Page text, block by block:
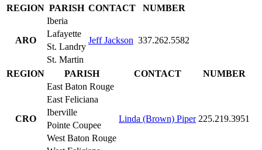
REGION PARISH CONTACT NUMBER
ARO
Iberia
Jeff Jackson 337.262.5582
Lafayette
St. Landry
St. Martin
REGION
PARISH CONTACT NUMBER
CRO
East Baton Rouge
Linda (Brown) Piper 225.219.3951
East Feliciana
Iberville
Pointe Coupee
West Baton Rouge